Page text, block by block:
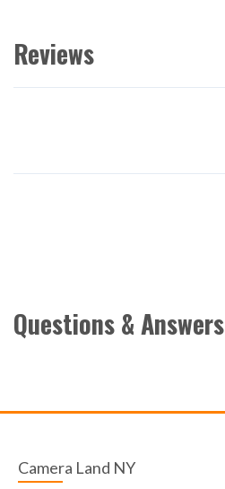
Reviews
Questions & Answers
Camera Land NY